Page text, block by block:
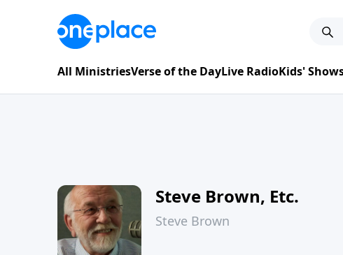
All MinistriesVerse of the DayLive RadioKids'
Steve Brown, Etc.
Steve Brown